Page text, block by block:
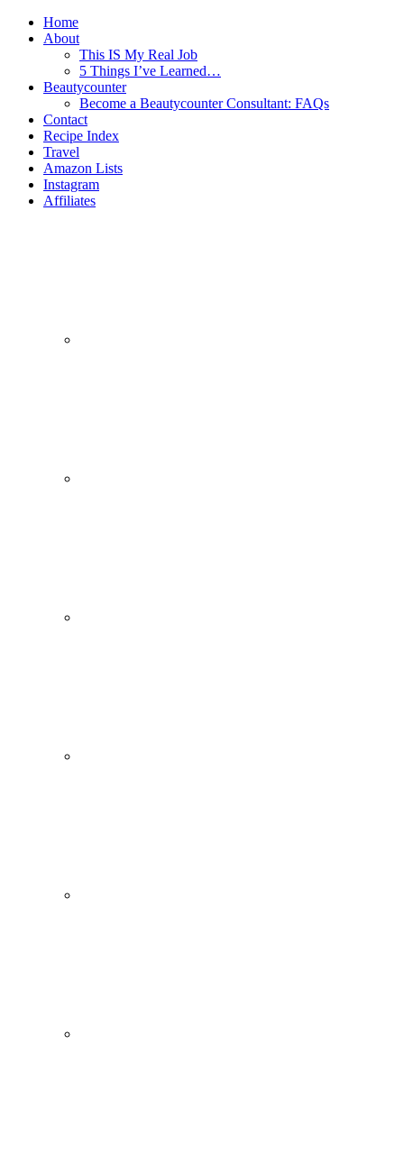
Home
About
This IS My Real Job
5 Things I’ve Learned…
Beautycounter
Become a Beautycounter Consultant: FAQs
Contact
Recipe Index
Travel
Amazon Lists
Instagram
Affiliates